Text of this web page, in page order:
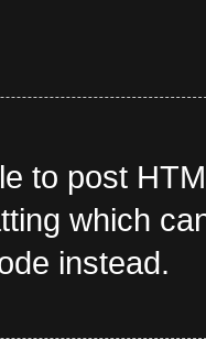
to post
which
instead.